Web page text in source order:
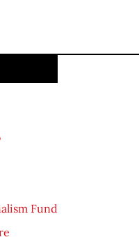
Fund